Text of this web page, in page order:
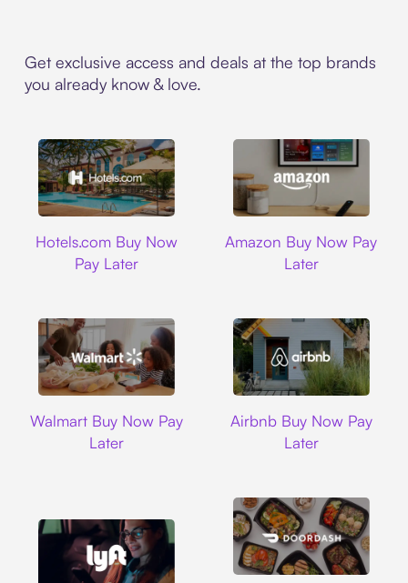
Get exclusive access and deals at the top brands
you already know & love.
Hotels.com Buy Now
Pay Later
Amazon Buy Now Pay
Later
Walmart Buy Now Pay
Later
Airbnb Buy Now Pay
Later